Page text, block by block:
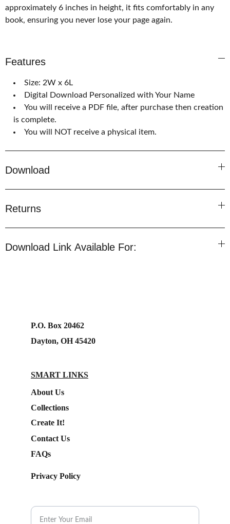
approximately 6 inches in height, it fits comfortably in any
book, ensuring you never lose your page again.
Features
Size: 2W x 6L
Digital Download Personalized with Your Name
You will receive a PDF file, after purchase then creation
is complete.
You will NOT receive a physical item.
Download
Returns
Download Link Available For:
P.O. Box 20462
Dayton, OH 45420
SMART LINKS
About Us
Collections
FAQs
Contact Us
Create It!
Privacy Policy